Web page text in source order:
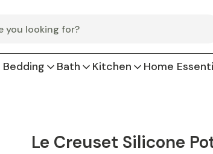
Bedding Bath Kitchen Home
Le Creuset Silicone